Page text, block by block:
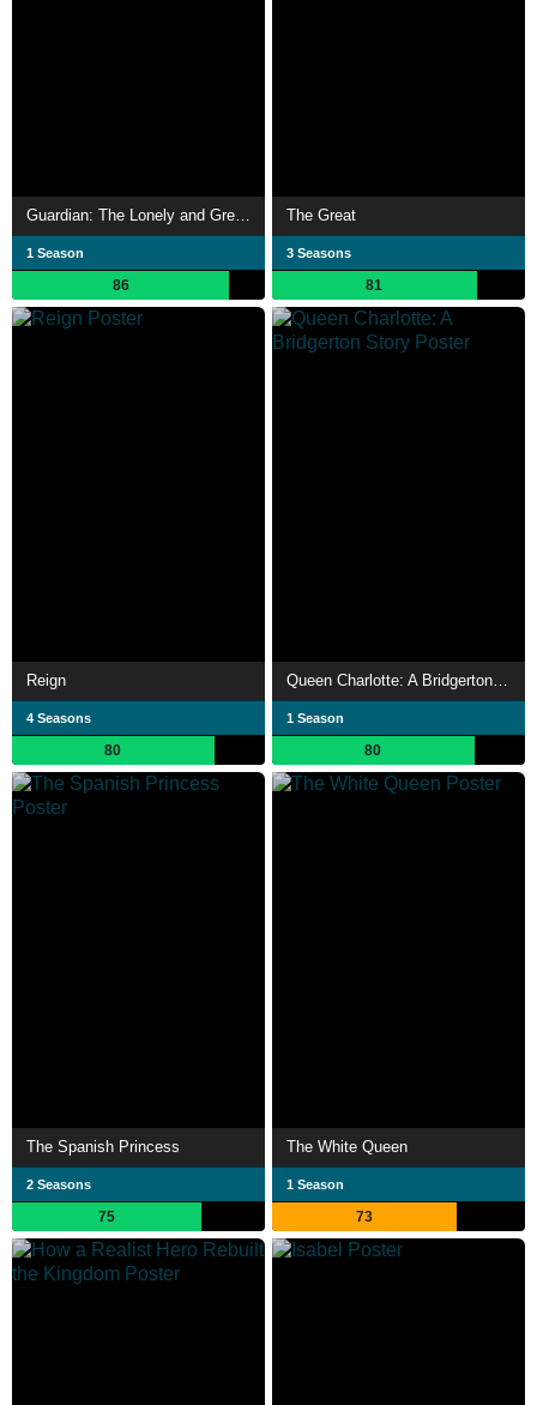
Guardian: The Lonely and Great God
1 Season
86
The Great
3 Seasons
81
Reign
4 Seasons
80
Queen Charlotte: A Bridgerton Story
1 Season
80
The Spanish Princess
2 Seasons
75
The White Queen
1 Season
73